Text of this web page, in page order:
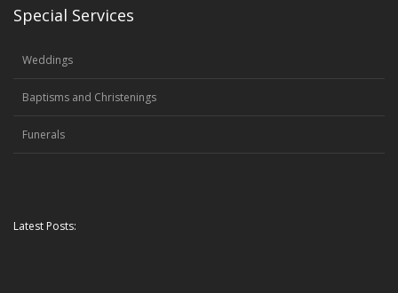
Special Services
Weddings
Baptisms and Christenings
Funerals
Latest Posts: